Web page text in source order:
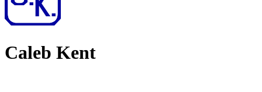
Caleb Kent